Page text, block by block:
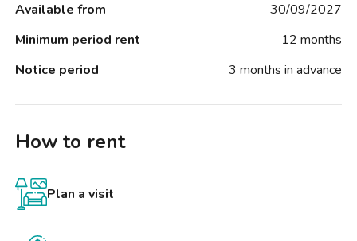
Available from
30/09/2027
Minimum period rent
12 months
Notice period
3 months in advance
How to rent
Plan a visit